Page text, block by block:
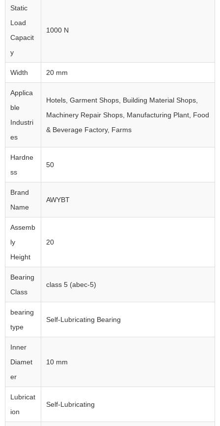
Static
Load
Capacit
y
1000 N
Width 20 mm
Applica
ble
Industri
es
Hotels, Garment Shops, Building Material Shops,
Machinery Repair Shops, Manufacturing Plant, Food
& Beverage Factory, Farms
Hardne
ss
50
Brand
Name
AWYBT
Assemb
ly
Height
20
Bearing
Class
class 5 (abec-5)
bearing
type
Self-Lubricating Bearing
Inner
Diamet
er
10 mm
Lubricat
ion
Self-Lubricating